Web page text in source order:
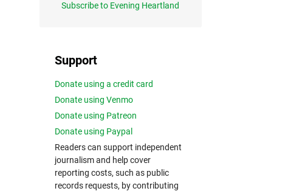
Subscribe to Evening Heartland
Support
Donate using a credit card
Donate using Venmo
Donate using Patreon
Donate using Paypal
Readers can support independent
journalism and help cover
reporting costs, such as public
records requests, by contributing